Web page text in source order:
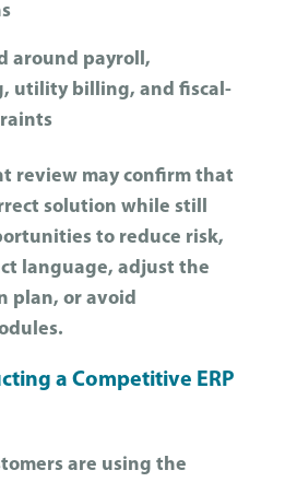
around payroll,
utility billing, and fiscal-
review may confirm that
solution while still
to reduce risk,
language, adjust the
plan, or avoid
a Competitive ERP
are using the